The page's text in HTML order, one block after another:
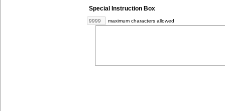
Special Instruction Box
maximum characters allowed